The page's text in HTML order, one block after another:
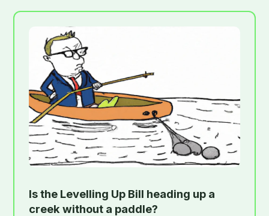
Is the Levelling Up Bill heading up a
creek without a paddle?